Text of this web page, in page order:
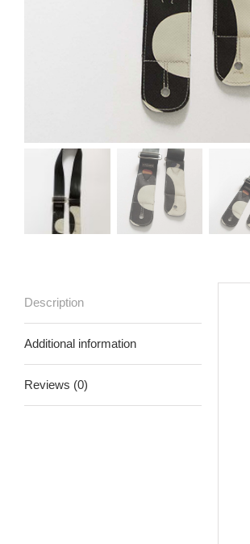
Description
Additional information
Reviews (0)